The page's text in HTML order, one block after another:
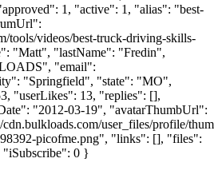
1, "active": 1, "alias": "best-
tools/videos/best-truck-driving-skills-
"Matt", "lastName": "Fredin",
"email":
"Springfield", "state": "MO",
"userLikes": 13, "replies": [],
"2012-03-19", "avatarThumbUrl":
cdn.bulkloads.com/user_files/profile/
picofme.png", "links": [], "files":
0 }